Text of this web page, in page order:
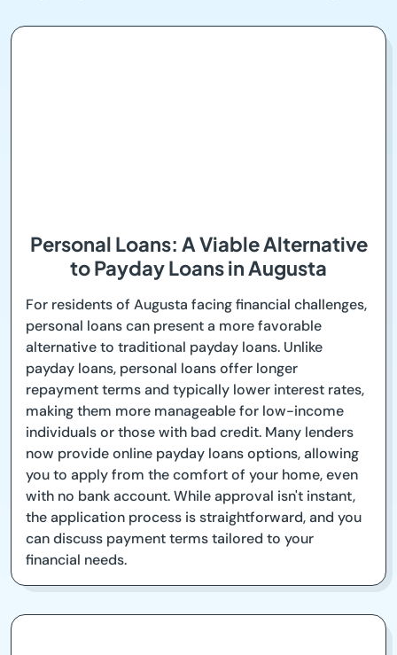
Personal Loans: A Viable Alternative
to Payday Loans in Augusta
For residents of Augusta facing financial challenges,
personal loans can present a more favorable
alternative to traditional payday loans. Unlike
payday loans, personal loans offer longer
repayment terms and typically lower interest rates,
making them more manageable for low-income
individuals or those with bad credit. Many lenders
now provide online payday loans options, allowing
you to apply from the comfort of your home, even
with no bank account. While approval isn't instant,
the application process is straightforward, and you
can discuss payment terms tailored to your
financial needs.